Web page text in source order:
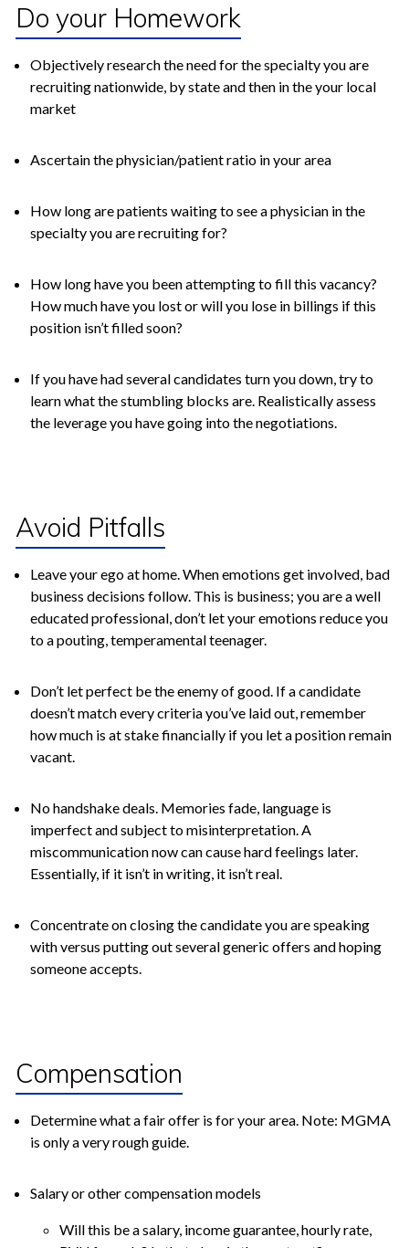
Do your Homework
Objectively research the need for the specialty you are
recruiting nationwide, by state and then in the your local
market
Ascertain the physician/patient ratio in your area
How long are patients waiting to see a physician in the
specialty you are recruiting for?
How long have you been attempting to fill this vacancy?
How much have you lost or will you lose in billings if this
position isn’t filled soon?
If you have had several candidates turn you down, try to
learn what the stumbling blocks are. Realistically assess
the leverage you have going into the negotiations.
Avoid Pitfalls
Leave your ego at home. When emotions get involved, bad
business decisions follow. This is business; you are a well
educated professional, don’t let your emotions reduce you
to a pouting, temperamental teenager.
Don’t let perfect be the enemy of good. If a candidate
doesn’t match every criteria you’ve laid out, remember
how much is at stake financially if you let a position remain
vacant.
No handshake deals. Memories fade, language is
imperfect and subject to misinterpretation. A
miscommunication now can cause hard feelings later.
Essentially, if it isn’t in writing, it isn’t real.
Concentrate on closing the candidate you are speaking
with versus putting out several generic offers and hoping
someone accepts.
Compensation
Determine what a fair offer is for your area. Note: MGMA
is only a very rough guide.
Salary or other compensation models
Will this be a salary, income guarantee, hourly rate,